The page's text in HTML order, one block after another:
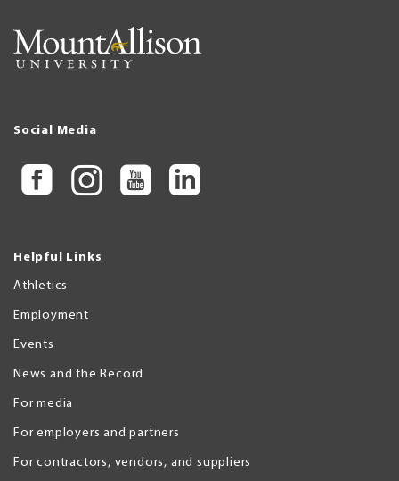
Social Media
Helpful Links
Athletics
Employment
Events
News and the Record
For media
For employers and partners
For contractors, vendors, and suppliers